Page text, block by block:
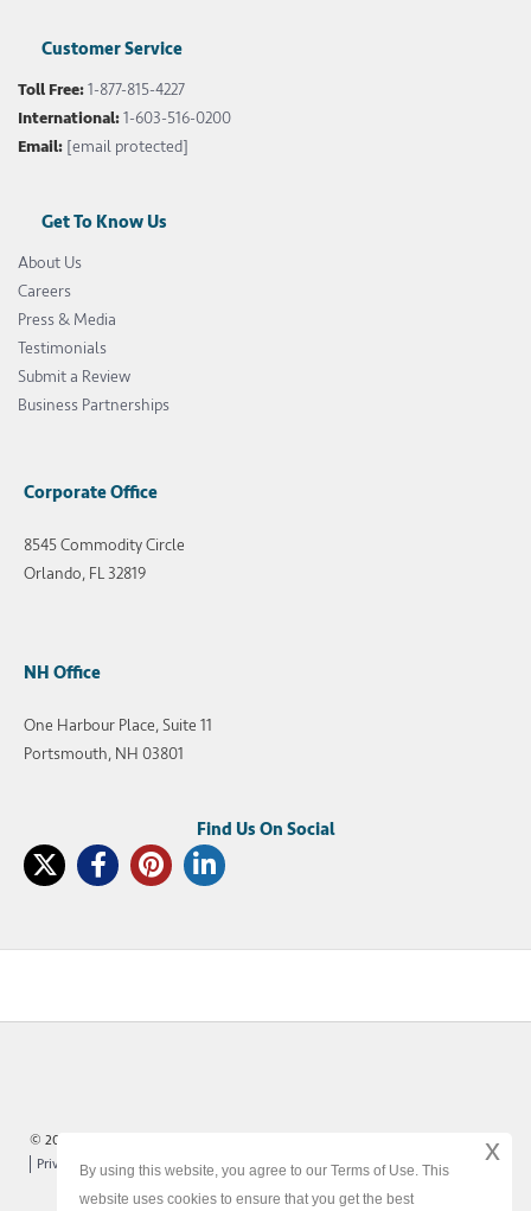
Customer Service
Toll Free:1-877-815-4227
International:1-603-516-0200
Email: [email protected]
Get To Know Us
About Us
Careers
Press & Media
Testimonials
Submit a Review
Business Partnerships
Corporate Office
8545 Commodity Circle
Orlando, FL 32819
NH Office
One Harbour Place, Suite 11
Portsmouth, NH 03801
© 2003-2026 SellMyTimeshareNow, LLC
Privacy Policy
Terms of Use Site Map
By using this website, you agree to our Terms of Use. This
website uses cookies to ensure that you get the best
x